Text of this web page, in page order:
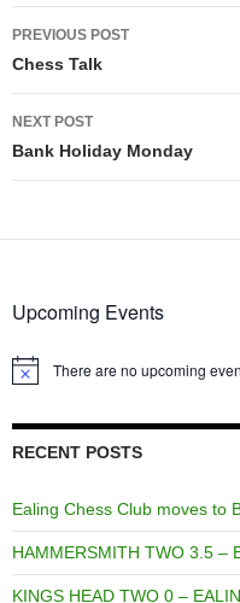
Post
navigation
PREVIOUS POST
Chess Talk
NEXT POST
Bank Holiday Monday
Upcoming Events
Notice There are no upcoming
RECENT POSTS
Ealing Chess Club moves to
HAMMERSMITH TWO 3.5 –
KINGS HEAD TWO 0 –